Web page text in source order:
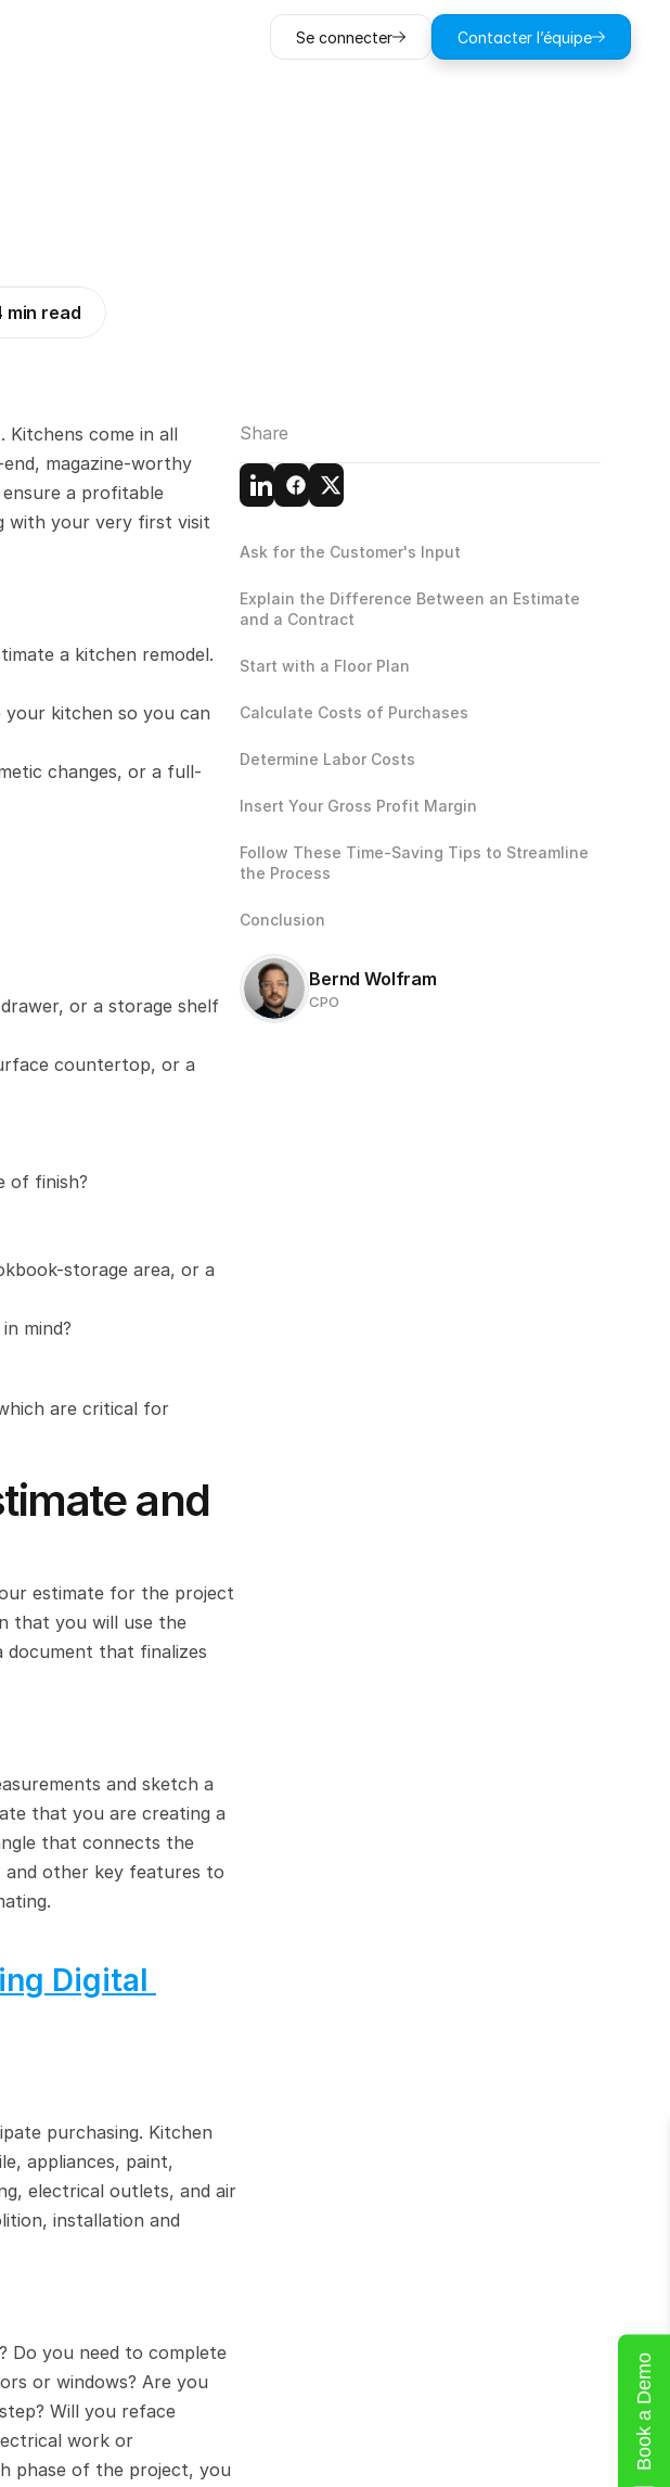
min read
Kitchens come in all
magazine-worthy
a profitable
with your very first visit
a kitchen remodel.
kitchen so you can
changes, or a full-
or a storage shelf
countertop, or a
of finish?
storage area, or a
mind?
are critical for
and
estimate for the project
that you will use the
document that finalizes
and sketch a
that you are creating a
that connects the
and other key features to
Digital
purchasing. Kitchen
appliances, paint,
electrical outlets, and air
installation and
Do you need to complete
or windows? Are you
Will you reface
work or
phase of the project, you
Share
Ask for the Customer's Input
Explain the Difference Between an Estimate
and a Contract
Start with a Floor Plan
Calculate Costs of Purchases
Determine Labor Costs
Insert Your Gross Profit Margin
Follow These Time-Saving Tips to Streamline
the Process
Conclusion
Bernd Wolfram
CPO
Se connecter Contacter l’équipe
Book a Demo